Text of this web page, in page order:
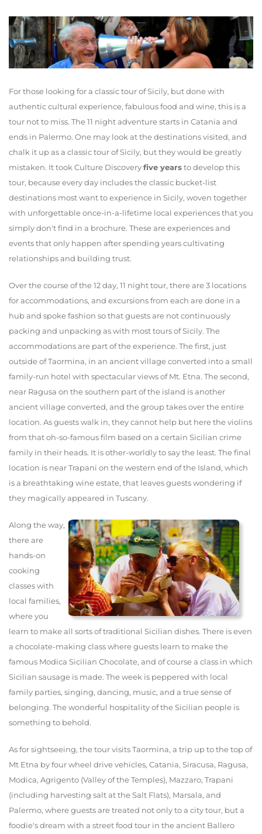
For those looking for a classic tour of Sicily, but done with
authentic cultural experience, fabulous food and wine, this is a
tour not to miss. The 11 night adventure starts in Catania and
ends in Palermo. One may look at the destinations visited, and
chalk it up as a classic tour of Sicily, but they would be greatly
mistaken. It took Culture Discoveryfive yearsto develop this
tour, because every day includes the classic bucket-list
destinations most want to experience in Sicily, woven together
with unforgettable once-in-a-lifetime local experiences that you
simply don't find in a brochure. These are experiences and
events that only happen after spending years cultivating
relationships and building trust.
Over the course of the 12 day, 11 night tour, there are 3 locations
for accommodations, and excursions from each are done in a
hub and spoke fashion so that guests are not continuously
packing and unpacking as with most tours of Sicily. The
accommodations are part of the experience. The first, just
outside of Taormina, in an ancient village converted into a small
family-run hotel with spectacular views of Mt. Etna. The second,
near Ragusa on the southern part of the island is another
ancient village converted, and the group takes over the entire
location. As guests walk in, they cannot help but here the violins
from that oh-so-famous film based on a certain Sicilian crime
family in their heads. It is other-worldly to say the least. The final
location is near Trapani on the western end of the Island, which
is a breathtaking wine estate, that leaves guests wondering if
they magically appeared in Tuscany.
Along the way,
there are
hands-on
cooking
classes with
local families,
where you
learn to make all sorts of traditional Sicilian dishes. There is even
a chocolate-making class where guests learn to make the
famous Modica Sicilian Chocolate, and of course a class in which
Sicilian sausage is made. The week is peppered with local
family parties, singing, dancing, music, and a true sense of
belonging. The wonderful hospitality of the Sicilian people is
something to behold.
As for sightseeing, the tour visits Taormina, a trip up to the top of
Mt Etna by four wheel drive vehicles, Catania, Siracusa, Ragusa,
Modica, Agrigento (Valley of the Temples), Mazzaro, Trapani
(including harvesting salt at the Salt Flats), Marsala, and
Palermo, where guests are treated not only to a city tour, but a
foodie's dream with a street food tour in the ancient Ballero